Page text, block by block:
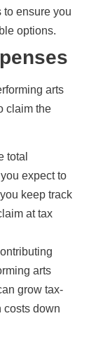
to ensure you
options.
arts
claim the
total
expect to
keep track
at tax
arts
grow tax-
costs down